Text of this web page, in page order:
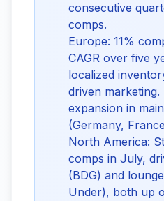
consecutive
comps.
Europe: 11%
CAGR over five
localized
driven
expansion in
(Germany,
North America:
comps in July,
(BDG) and
Under), both up